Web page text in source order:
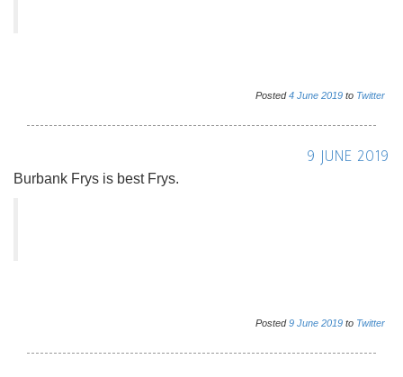
Posted4 June 2019 to Twitter
9 JUNE 2019
Burbank Frys is best Frys.
Posted9 June 2019 to Twitter